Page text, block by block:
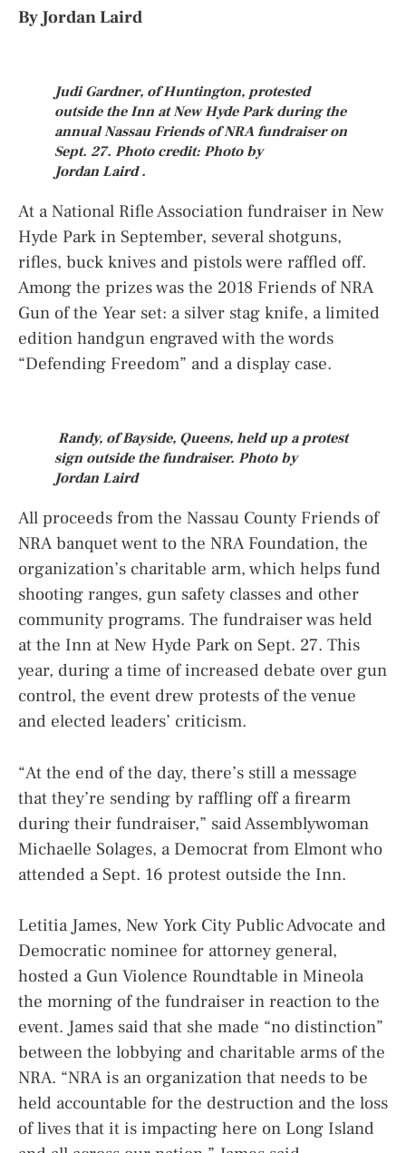
By Jordan Laird
Judi Gardner, of Huntington, protested
outside the Inn at New Hyde Park during the
annual Nassau Friends of NRA fundraiser on
Sept. 27. Photo credit: Photo by
Jordan Laird .
At a National Rifle Association fundraiser in New
Hyde Park in September, several shotguns,
rifles, buck knives and pistols were raffled off.
Among the prizes was the 2018 Friends of NRA
Gun of the Year set: a silver stag knife, a limited
edition handgun engraved with the words
“Defending Freedom” and a display case.
Randy, of Bayside, Queens, held up a protest
sign outside the fundraiser. Photo by
Jordan Laird
All proceeds from the Nassau County Friends of
NRA banquet went to the NRA Foundation, the
organization’s charitable arm, which helps fund
shooting ranges, gun safety classes and other
community programs. The fundraiser was held
at the Inn at New Hyde Park on Sept. 27. This
year, during a time of increased debate over gun
control, the event drew protests of the venue
and elected leaders’ criticism.
“At the end of the day, there’s still a message
that they’re sending by raffling off a firearm
during their fundraiser,” said Assemblywoman
Michaelle Solages, a Democrat from Elmont who
attended a Sept. 16 protest outside the Inn.
Letitia James, New York City Public Advocate and
Democratic nominee for attorney general,
hosted a Gun Violence Roundtable in Mineola
the morning of the fundraiser in reaction to the
event. James said that she made “no distinction”
between the lobbying and charitable arms of the
NRA. “NRA is an organization that needs to be
held accountable for the destruction and the loss
of lives that it is impacting here on Long Island